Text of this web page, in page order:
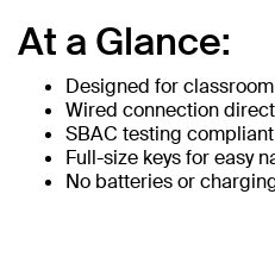
At a Glance:
Designed for
Wired connection
SBAC testing compliant
Full-size keys for easy
No batteries or